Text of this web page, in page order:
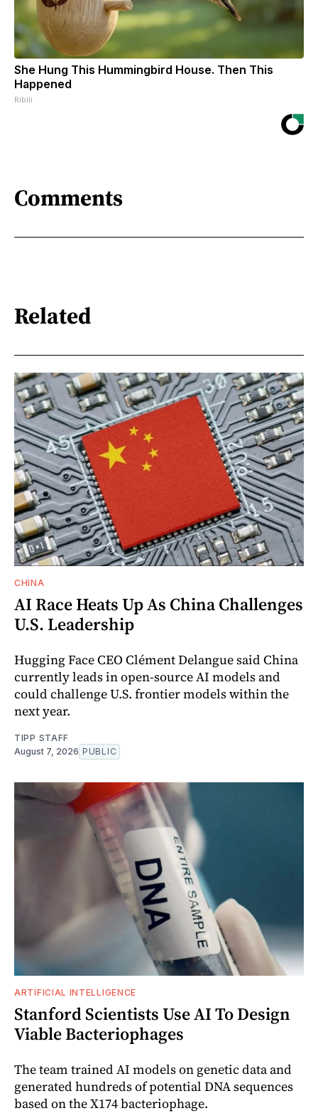
She Hung This Hummingbird House. Then This
Happened
Ribili
Comments
Related
CHINA
AI Race Heats Up As China Challenges
U.S. Leadership
Hugging Face CEO Clément Delangue said China
currently leads in open-source AI models and
could challenge U.S. frontier models within the
next year.
TIPP STAFF
August 7, 2026 PUBLIC
ARTIFICIAL INTELLIGENCE
Stanford Scientists Use AI To Design
Viable Bacteriophages
The team trained AI models on genetic data and
generated hundreds of potential DNA sequences
based on the X174 bacteriophage.